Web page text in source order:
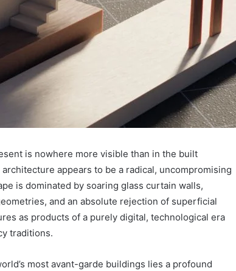
is nowhere more visible than in the built
appears to be a radical, uncompromising
is dominated by soaring glass curtain walls,
and an absolute rejection of superficial
as products of a purely digital, technological era
traditions.
most avant-garde buildings lies a profound